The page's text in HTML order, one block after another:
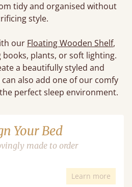
tidy and organised without
style.
our Floating Wooden Shelf,
plants, or soft lighting.
a beautifully styled and
also add one of our comfy
perfect sleep environment.
Your Bed
made to order
Learn more